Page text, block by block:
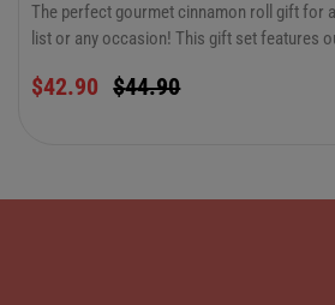
The perfect gourmet cinnamon roll gift for
list or any occasion! This gift set features
$44.90
$42.90